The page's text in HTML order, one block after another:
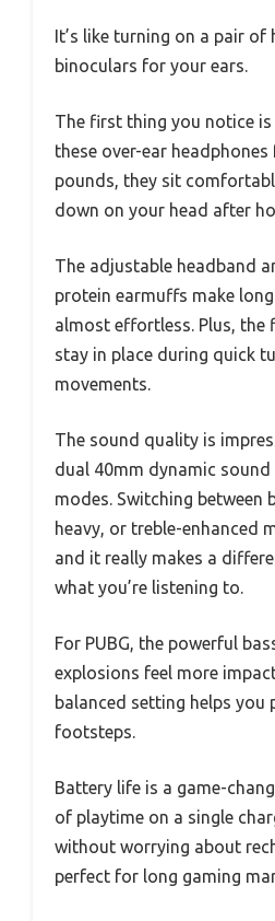
It’s like turning on a pair of
binoculars for your ears.
The first thing you notice
these over-ear headphones
pounds, they sit
down on your head after
The adjustable headband
protein earmuffs make
almost effortless. Plus, the
stay in place during quick
movements.
The sound quality is
dual 40mm dynamic sound
modes. Switching between
heavy, or treble-enhanced
and it really makes a
what you’re listening to.
For PUBG, the powerful
explosions feel more
balanced setting helps you
footsteps.
Battery life is a game-
of playtime on a single
without worrying about
perfect for long gaming